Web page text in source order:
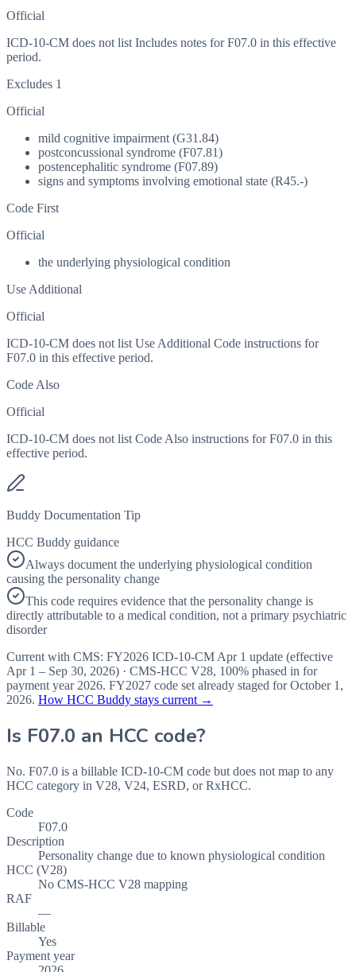
Official
ICD-10-CM does not list Includes notes for F07.0 in this effective
period.
Excludes 1
Official
mild cognitive impairment (G31.84)
postconcussional syndrome (F07.81)
postencephalitic syndrome (F07.89)
signs and symptoms involving emotional state (R45.-)
Code First
Official
the underlying physiological condition
Use Additional
Official
ICD-10-CM does not list Use Additional Code instructions for
F07.0 in this effective period.
Code Also
Official
ICD-10-CM does not list Code Also instructions for F07.0 in this
effective period.
Buddy Documentation Tip
HCC Buddy guidance
Always document the underlying physiological condition
causing the personality change
This code requires evidence that the personality change is
directly attributable to a medical condition, not a primary psychiatric
disorder
Current with CMS: FY2026 ICD-10-CM Apr 1 update (effective
Apr 1 – Sep 30, 2026) · CMS-HCC V28, 100% phased in for
payment year 2026. FY2027 code set already staged forOctober 1,
2026. How HCC Buddy stays current →
Is F07.0 an HCC code?
No. F07.0 is a billable ICD-10-CM code but does not map to any
HCC category in V28, V24, ESRD, or RxHCC.
Code
F07.0
Description
Personality change due to known physiological condition
HCC (V28)
No CMS-HCC V28 mapping
RAF
—
Billable
Yes
Payment year